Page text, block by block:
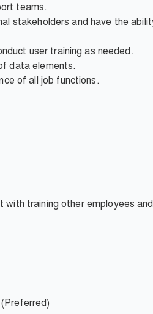
teams.
stakeholders and have the
user training as needed.
data elements.
of all job functions.
training other employees